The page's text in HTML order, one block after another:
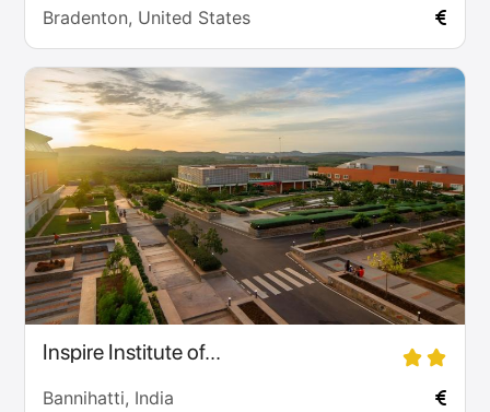
Bradenton, United States
Inspire Institute of...
Bannihatti, India